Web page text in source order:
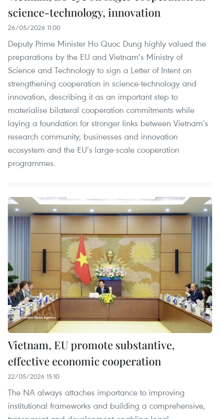
science-technology, innovation
26/05/2026 11:00
Deputy Prime Minister Ho Quoc Dung highly valued the
preparations by the EU and Vietnam’s Ministry of
Science and Technology to sign a Letter of Intent on
strengthening cooperation in science-technology and
innovation, describing it as an important step to
materialise bilateral cooperation commitments while
laying a foundation for stronger links between Vietnam’s
research community, businesses and innovation
ecosystem and the EU’s large-scale cooperation
programmes.
Vietnam, EU promote substantive,
effective economic cooperation
22/05/2026 15:10
The NA always attaches importance to improving
institutional frameworks and building a comprehensive,